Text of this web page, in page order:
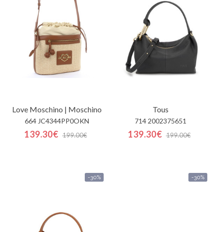
Sobre
nós
Contactos
Love Moschino | Moschino
664 JC4344PP0OKN
139.30€ 199.00€
Tous
714 2002375651
139.30€ 199.00€
-30% -30%